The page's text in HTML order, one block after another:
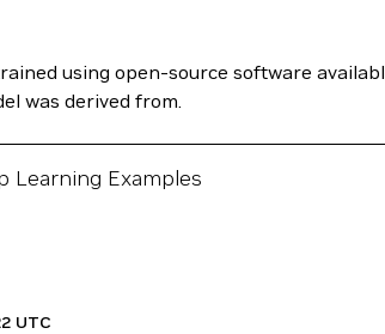
using open-source software
was derived from.
Learning Examples
UTC